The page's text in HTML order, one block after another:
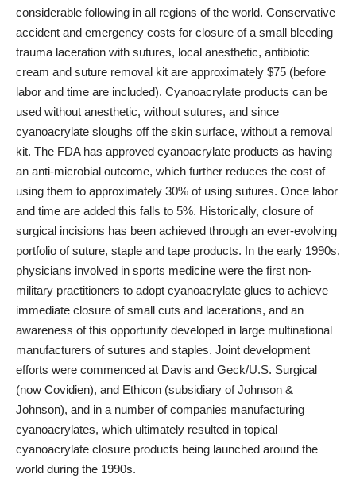
considerable following in all regions of the world. Conservative
accident and emergency costs for closure of a small bleeding
trauma laceration with sutures, local anesthetic, antibiotic
cream and suture removal kit are approximately $75 (before
labor and time are included). Cyanoacrylate products can be
used without anesthetic, without sutures, and since
cyanoacrylate sloughs off the skin surface, without a removal
kit. The FDA has approved cyanoacrylate products as having
an anti-microbial outcome, which further reduces the cost of
using them to approximately 30% of using sutures. Once labor
and time are added this falls to 5%. Historically, closure of
surgical incisions has been achieved through an ever-evolving
portfolio of suture, staple and tape products. In the early 1990s,
physicians involved in sports medicine were the first non-
military practitioners to adopt cyanoacrylate glues to achieve
immediate closure of small cuts and lacerations, and an
awareness of this opportunity developed in large multinational
manufacturers of sutures and staples. Joint development
efforts were commenced at Davis and Geck/U.S. Surgical
(now Covidien), and Ethicon (subsidiary of Johnson &
Johnson), and in a number of companies manufacturing
cyanoacrylates, which ultimately resulted in topical
cyanoacrylate closure products being launched around the
world during the 1990s.